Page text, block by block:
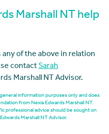
Marshall NT help
of the above in relation
contactSarah
Marshall NT Advisor.
information purposes only and does
from Nexia Edwards Marshall NT.
professional advice should be sought on
Marshall NT Advisor.